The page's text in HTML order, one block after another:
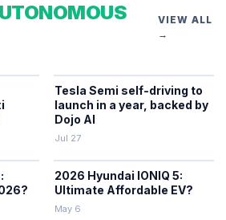
VIEW ALL
→
Tesla Semi self-driving to
launch in a year, backed by
Dojo AI
Jul 27
2026 Hyundai IONIQ 5:
Ultimate Affordable EV?
May 6